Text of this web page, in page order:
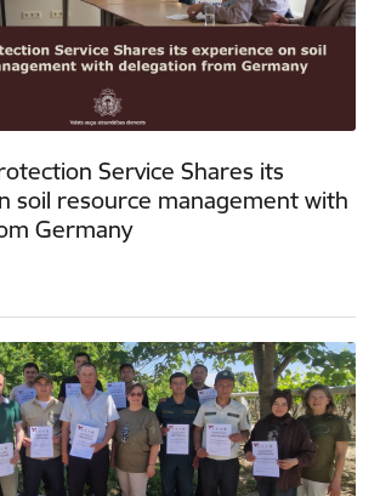
Service Shares its
soil resource management with
Germany